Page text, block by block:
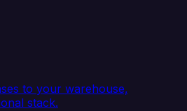
to your warehouse,
stack.